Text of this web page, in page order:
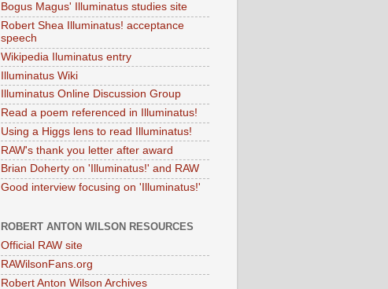
Bogus Magus' Illuminatus studies site
Robert Shea Illuminatus! acceptance
speech
Wikipedia Iluminatus entry
Illuminatus Wiki
Illuminatus Online Discussion Group
Read a poem referenced in Illuminatus!
Using a Higgs lens to read Illuminatus!
RAW's thank you letter after award
Brian Doherty on 'Illuminatus!' and RAW
Good interview focusing on 'Illuminatus!'
ROBERT ANTON WILSON RESOURCES
Official RAW site
RAWilsonFans.org
Robert Anton Wilson Archives